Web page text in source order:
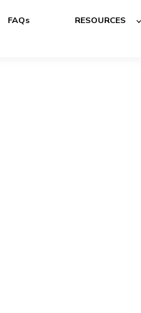
FAQs RESOURCES